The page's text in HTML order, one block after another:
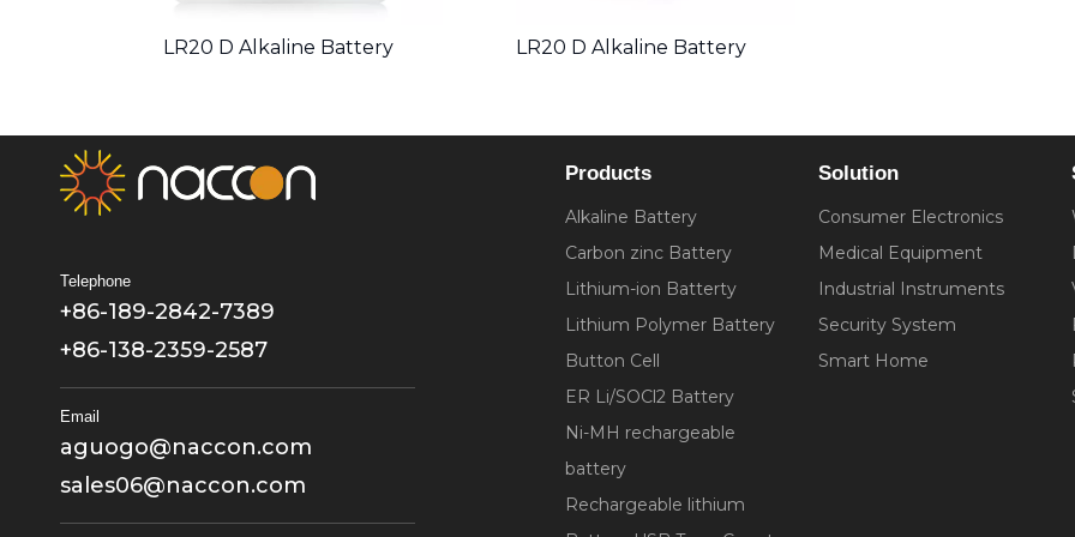
LR20 D Alkaline Battery LR20 D Alkaline Battery
Telephone
+86-189-2842-7389
+86-138-2359-2587
Email
aguogo@naccon.com
sales06@naccon.com
Products
Alkaline Battery
Carbon zinc Battery
Lithium-ion Batterty
Lithium Polymer Battery
Button Cell
ER Li/SOCl2 Battery
Ni-MH rechargeable
battery
Rechargeable lithium
Solution
Consumer Electronics
Medical Equipment
Industrial Instruments
Security System
Smart Home